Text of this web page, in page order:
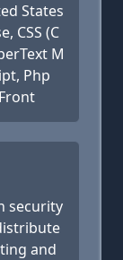
States
CSS (C
M
Php
security
and